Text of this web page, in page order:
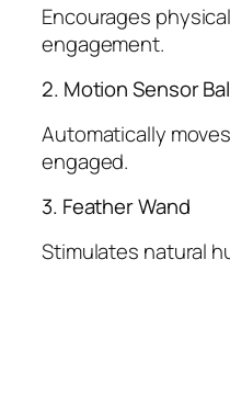
Encourages
engagement.
2. Motion Sensor
Automatically
engaged.
3. Feather Wand
Stimulates natural